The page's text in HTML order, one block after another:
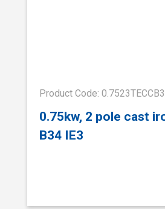
Product Code:
0.75kw, 2 pole cast
B34 IE3